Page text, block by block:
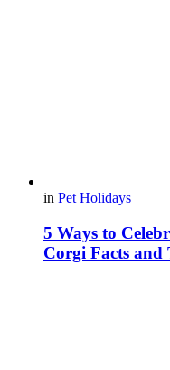
in Pet Holidays
5 Ways to
Corgi Facts